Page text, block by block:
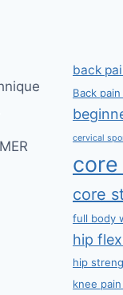
back
Back
cervical
core
full body
hip
hip
knee